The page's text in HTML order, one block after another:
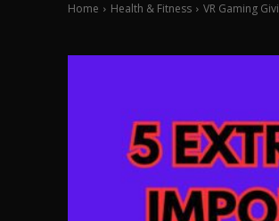
Home Health & Fitness VR Gaming